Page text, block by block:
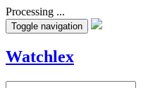
Processing ...
Toggle navigation
Watchlex